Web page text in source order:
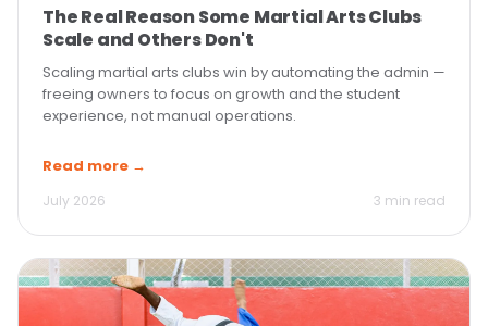
The Real Reason Some Martial Arts Clubs
Scale and Others Don't
Scaling martial arts clubs win by automating the admin —
freeing owners to focus on growth and the student
experience, not manual operations.
Read more →
July 2026 3 min read